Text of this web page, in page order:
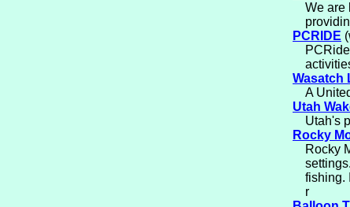
We are
PCRIDE
Wasatch
A
Utah
Utah's
Rocky
Rocky
fishing.
r